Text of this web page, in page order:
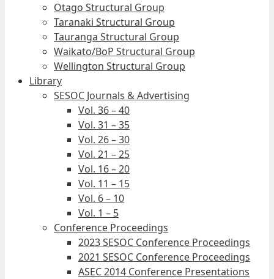
Otago Structural Group
Taranaki Structural Group
Tauranga Structural Group
Waikato/BoP Structural Group
Wellington Structural Group
Library
SESOC Journals & Advertising
Vol. 36 – 40
Vol. 31 – 35
Vol. 26 – 30
Vol. 21 – 25
Vol. 16 – 20
Vol. 11 – 15
Vol. 6 – 10
Vol. 1 – 5
Conference Proceedings
2023 SESOC Conference Proceedings
2021 SESOC Conference Proceedings
ASEC 2014 Conference Presentations